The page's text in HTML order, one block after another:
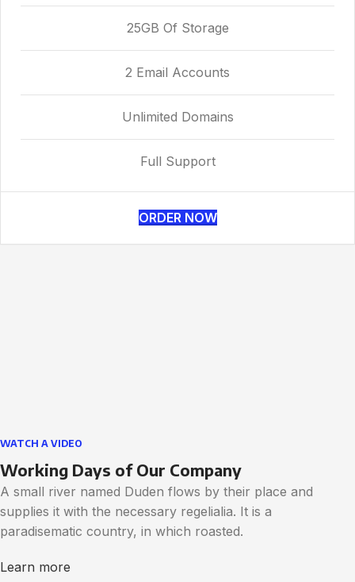
25GB Of Storage
2 Email Accounts
Unlimited Domains
Full Support
ORDER NOW
WATCH A VIDEO
Working Days of Our Company
A small river named Duden flows by their place and
supplies it with the necessary regelialia. It is a
paradisematic country, in which roasted.
Learn more